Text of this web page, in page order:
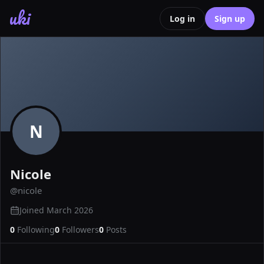
uki Log in Sign up
N
Nicole
@nicole
Joined March 2026
0 Following0 Followers0 Posts